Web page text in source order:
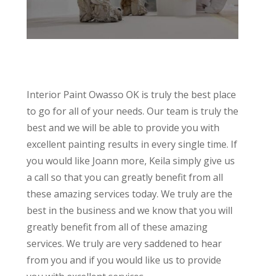
Interior Paint Owasso OK is truly the best place
to go for all of your needs. Our team is truly the
best and we will be able to provide you with
excellent painting results in every single time. If
you would like Joann more, Keila simply give us
a call so that you can greatly benefit from all
these amazing services today. We truly are the
best in the business and we know that you will
greatly benefit from all of these amazing
services. We truly are very saddened to hear
from you and if you would like us to provide